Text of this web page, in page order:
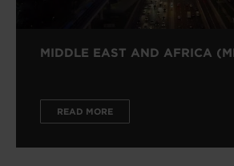
MIDDLE EAST AND AFRICA
READ MORE